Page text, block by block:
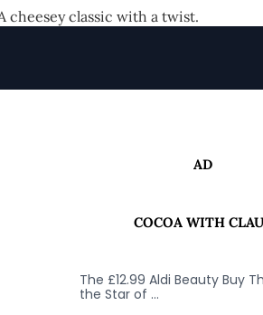
cheesey classic with a twist.
AD
COCOA WITH
The £12.99 Aldi Beauty Buy
the Star of …